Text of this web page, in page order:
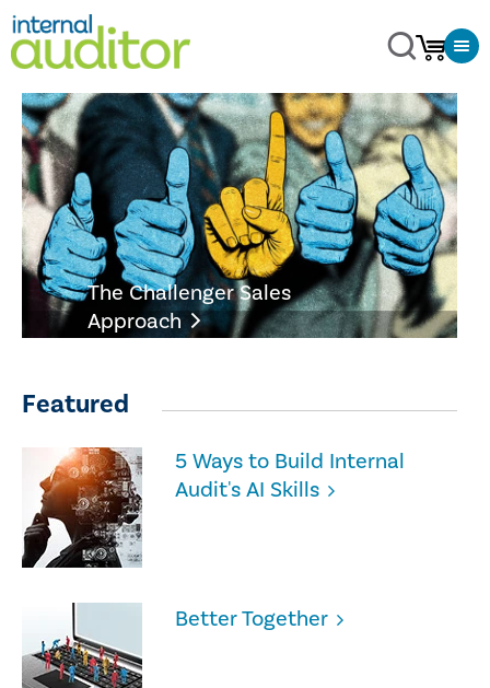
The Challenger Sales
Approach
Featured
5 Ways to Build Internal
Audit's AI Skills
Better Together